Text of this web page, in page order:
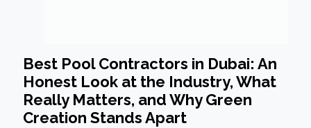
Best Pool Contractors in Dubai: An
Honest Look at the Industry, What
Really Matters, and Why Green
Creation Stands Apart